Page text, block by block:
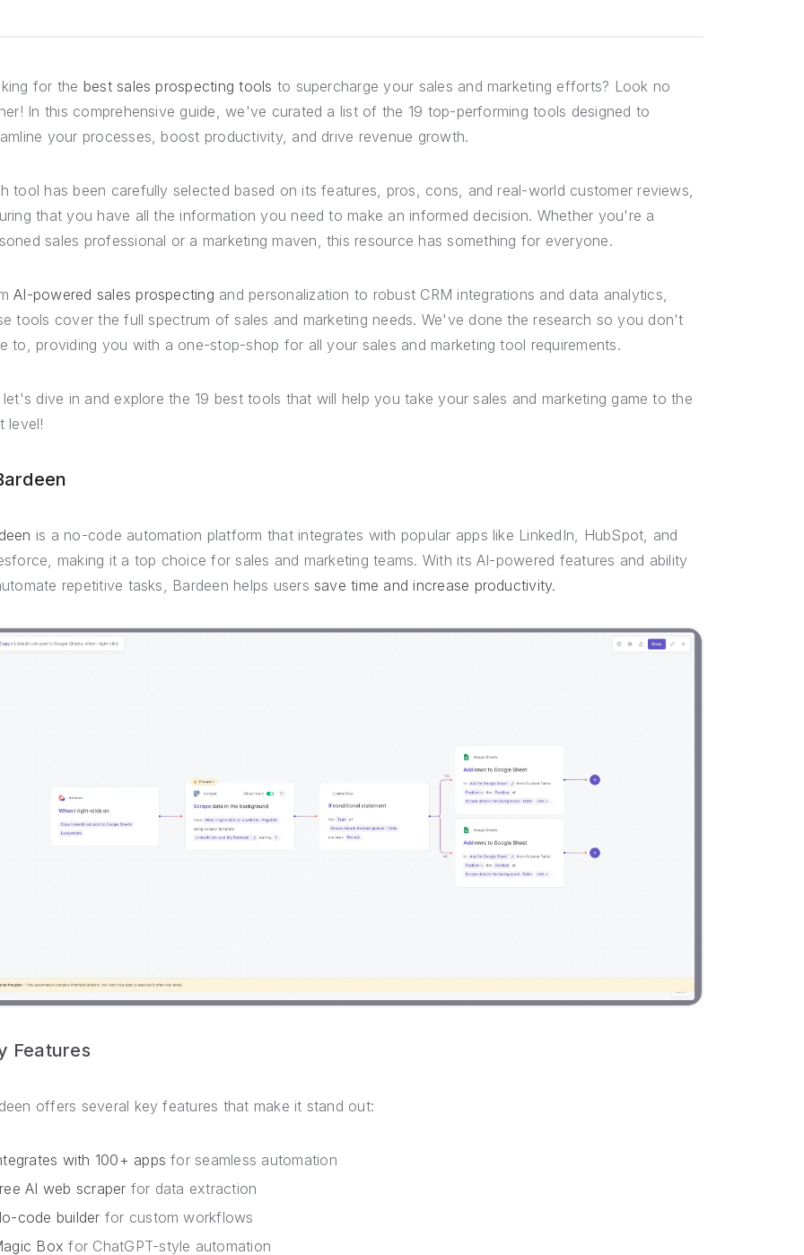
for the best sales prospecting tools to supercharge your sales and marketing efforts? Look no
In this comprehensive guide, we've curated a list of the 19 top-performing tools designed to
your processes, boost productivity, and drive revenue growth.
tool has been carefully selected based on its features, pros, cons, and real-world customer reviews,
that you have all the information you need to make an informed decision. Whether you're a
sales professional or a marketing maven, this resource has something for everyone.
AI-powered sales prospecting and personalization to robust CRM integrations and data analytics,
tools cover the full spectrum of sales and marketing needs. We've done the research so you don't
to, providing you with a one-stop-shop for all your sales and marketing tool requirements.
dive in and explore the 19 best tools that will help you take your sales and marketing game to the
level!
is a no-code automation platform that integrates with popular apps like LinkedIn, HubSpot, and
making it a top choice for sales and marketing teams. With its AI-powered features and ability
repetitive tasks, Bardeen helps users save time and increase productivity.
Features
offers several key features that make it stand out:
with 100+ apps for seamless automation
AI web scraper for data extraction
code builder for custom workflows
Box for ChatGPT-style automation